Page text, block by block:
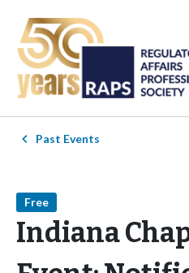
Past Events
Free
Indiana